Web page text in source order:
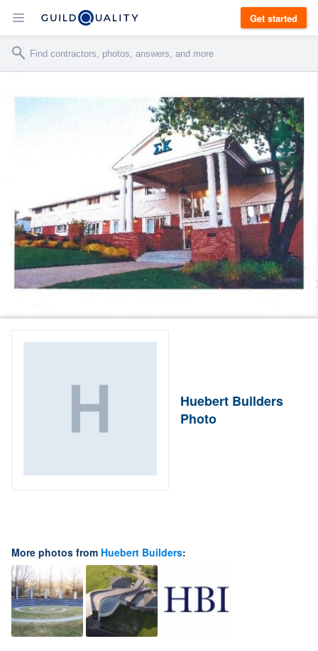
Get started
Huebert Builders
Photo
More photos from Huebert Builders: